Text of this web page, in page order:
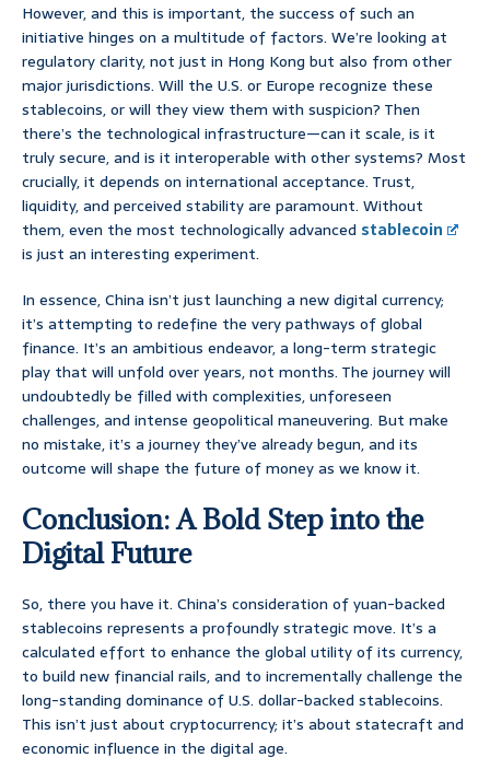
However, and this is important, the success of such an
initiative hinges on a multitude of factors. We’re looking at
regulatory clarity, not just in Hong Kong but also from other
major jurisdictions. Will the U.S. or Europe recognize these
stablecoins, or will they view them with suspicion? Then
there’s the technological infrastructure—can it scale, is it
truly secure, and is it interoperable with other systems? Most
crucially, it depends on international acceptance. Trust,
liquidity, and perceived stability are paramount. Without
them, even the most technologically advanced stablecoin
is just an interesting experiment.
In essence, China isn’t just launching a new digital currency;
it’s attempting to redefine the very pathways of global
finance. It’s an ambitious endeavor, a long-term strategic
play that will unfold over years, not months. The journey will
undoubtedly be filled with complexities, unforeseen
challenges, and intense geopolitical maneuvering. But make
no mistake, it’s a journey they’ve already begun, and its
outcome will shape the future of money as we know it.
Conclusion: A Bold Step into the
Digital Future
So, there you have it. China’s consideration of yuan-backed
stablecoins represents a profoundly strategic move. It’s a
calculated effort to enhance the global utility of its currency,
to build new financial rails, and to incrementally challenge the
long-standing dominance of U.S. dollar-backed stablecoins.
This isn’t just about cryptocurrency; it’s about statecraft and
economic influence in the digital age.